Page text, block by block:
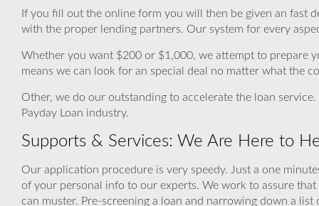
If you fill out the online form you will then be given an fast
with the proper lending partners. Our system for every
Whether you want $200 or $1,000, we attempt to prepare
means we can look for an special deal no matter what the
Other, we do our outstanding to accelerate the loan
Payday Loan industry.
Supports & Services: We Are Here to
Our application procedure is very speedy. Just a one
of your personal info to our experts. We work to assure
can muster. Pre-screening a loan and narrowing down a